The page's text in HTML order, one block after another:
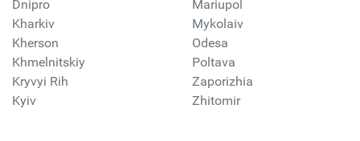
Dnipro
Kharkiv
Kherson
Khmelnitskiy
Kryvyi Rih
Kyiv
Mariupol
Mykolaiv
Odesa
Poltava
Zaporizhia
Zhitomir